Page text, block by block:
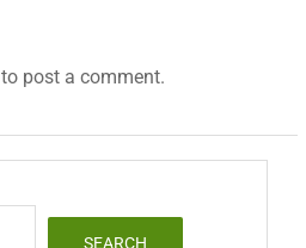
to post a comment.
SEARCH